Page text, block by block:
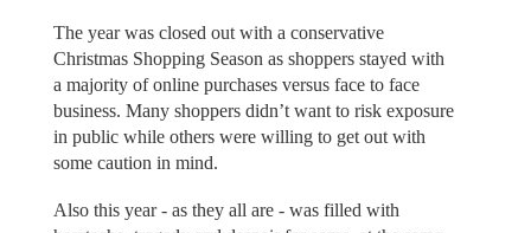
The year was closed out with a conservative
Christmas Shopping Season as shoppers stayed with
a majority of online purchases versus face to face
business. Many shoppers didn’t want to risk exposure
in public while others were willing to get out with
some caution in mind.
Also this year - as they all are - was filled with